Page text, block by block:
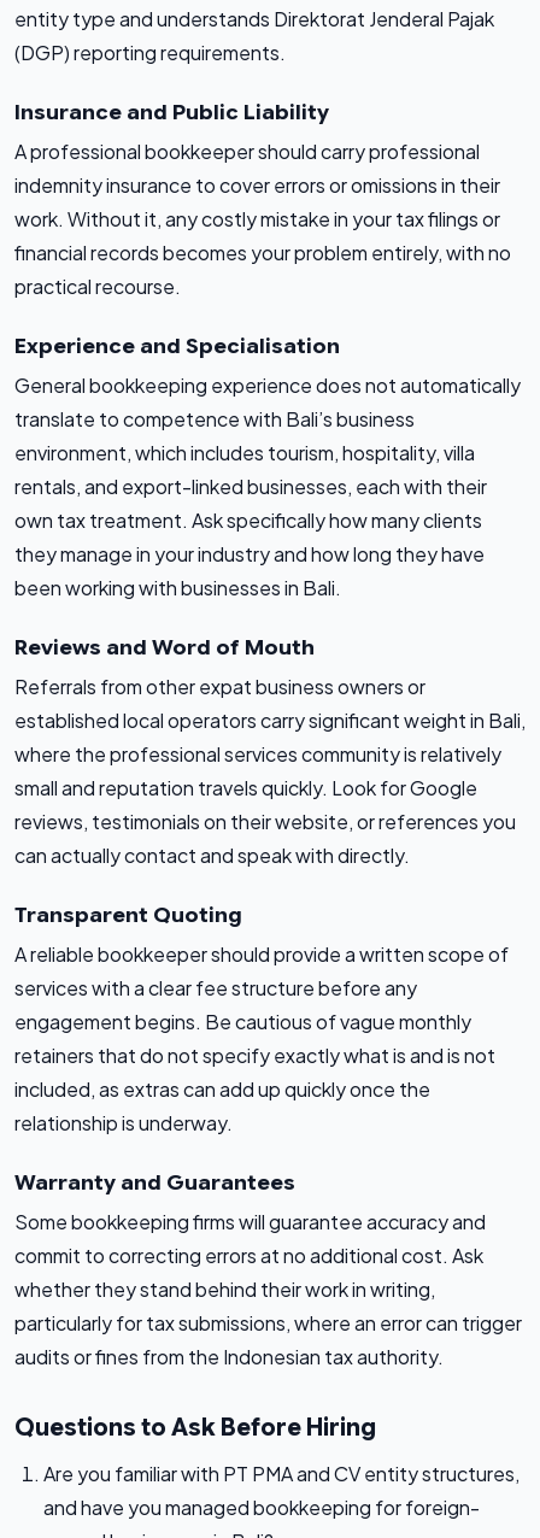
entity type and understands Direktorat Jenderal Pajak
(DGP) reporting requirements.
Insurance and Public Liability
A professional bookkeeper should carry professional
indemnity insurance to cover errors or omissions in their
work. Without it, any costly mistake in your tax filings or
financial records becomes your problem entirely, with no
practical recourse.
Experience and Specialisation
General bookkeeping experience does not automatically
translate to competence with Bali’s business
environment, which includes tourism, hospitality, villa
rentals, and export-linked businesses, each with their
own tax treatment. Ask specifically how many clients
they manage in your industry and how long they have
been working with businesses in Bali.
Reviews and Word of Mouth
Referrals from other expat business owners or
established local operators carry significant weight in Bali,
where the professional services community is relatively
small and reputation travels quickly. Look for Google
reviews, testimonials on their website, or references you
can actually contact and speak with directly.
Transparent Quoting
A reliable bookkeeper should provide a written scope of
services with a clear fee structure before any
engagement begins. Be cautious of vague monthly
retainers that do not specify exactly what is and is not
included, as extras can add up quickly once the
relationship is underway.
Warranty and Guarantees
Some bookkeeping firms will guarantee accuracy and
commit to correcting errors at no additional cost. Ask
whether they stand behind their work in writing,
particularly for tax submissions, where an error can trigger
audits or fines from the Indonesian tax authority.
Questions to Ask Before Hiring
Are you familiar with PT PMA and CV entity structures,
and have you managed bookkeeping for foreign-